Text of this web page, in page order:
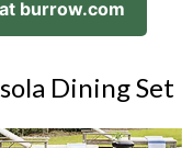
burrow.com
Dining Set